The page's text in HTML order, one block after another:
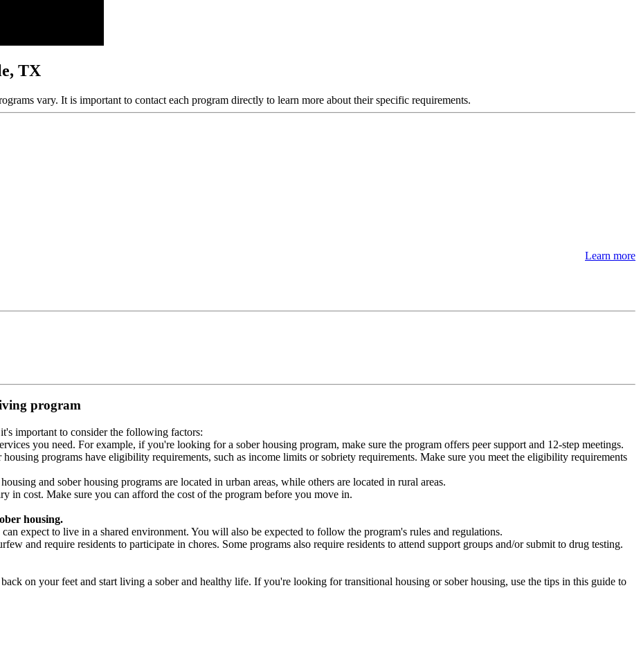
TX
vary. It is important to contact each program directly to learn more about their specific requirements.
Learn more
program
important to consider the following factors:
you need. For example, if you're looking for a sober housing program, make sure the program offers peer support and 12-step meetings.
housing programs have eligibility requirements, such as income limits or sobriety requirements. Make sure you meet the eligibility requirements
and sober housing programs are located in urban areas, while others are located in rural areas.
in cost. Make sure you can afford the cost of the program before you move in.
housing.
expect to live in a shared environment. You will also be expected to follow the program's rules and regulations.
and require residents to participate in chores. Some programs also require residents to attend support groups and/or submit to drug testing.
on your feet and start living a sober and healthy life. If you're looking for transitional housing or sober housing, use the tips in this guide to